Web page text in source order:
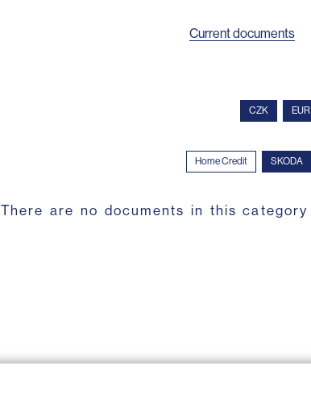
Current documents
CZK EUR
Home Credit SKODA
There are no documents in this category